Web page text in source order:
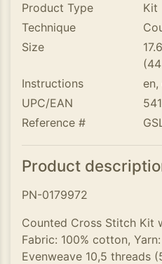
Product Type
Kit
Technique
Size
Instructions
UPC/EAN
Reference #
Product
PN-0179972
Counted Cross Stitch Kit
Fabric: 100% cotton,
Evenweave 10,5 threads